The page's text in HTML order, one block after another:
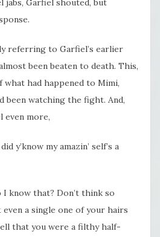
jabs, Garfiel shouted, but
referring to Garfiel’s earlier
been beaten to death. This,
what had happened to Mimi,
been watching the fight. And,
even more,
y’know my amazin’ self’s a
I know that? Don’t think so
a single one of your hairs
that you were a filthy half-